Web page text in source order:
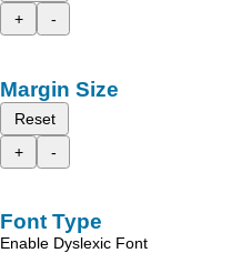
+
-
Margin Size
Reset
+
-
Font Type
Enable Dyslexic Font